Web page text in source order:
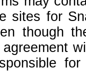
sites for
though